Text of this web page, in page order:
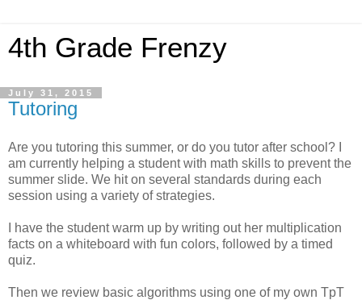
4th Grade Frenzy
July 31, 2015
Tutoring
Are you tutoring this summer, or do you tutor after school? I
am currently helping a student with math skills to prevent the
summer slide. We hit on several standards during each
session using a variety of strategies.
I have the student warm up by writing out her multiplication
facts on a whiteboard with fun colors, followed by a timed
quiz.
Then we review basic algorithms using one of my own TpT